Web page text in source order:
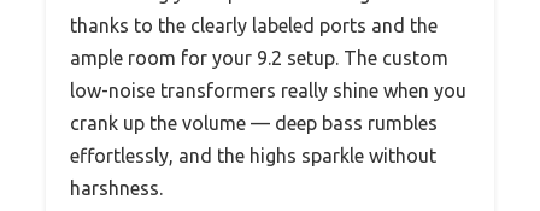
thanks to the clearly labeled ports and the
ample room for your 9.2 setup. The custom
low-noise transformers really shine when you
crank up the volume — deep bass rumbles
effortlessly, and the highs sparkle without
harshness.